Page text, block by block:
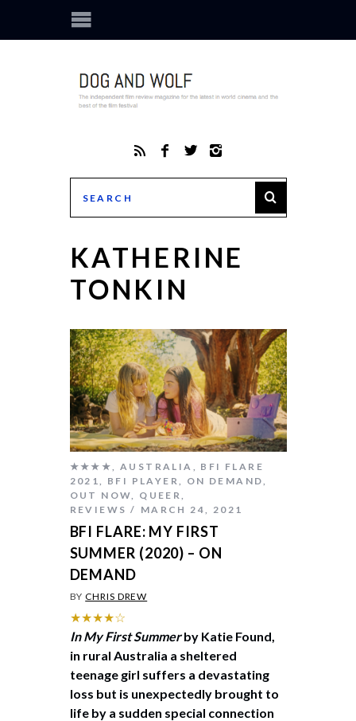
KATHERINE
TONKIN
★★★★ AUSTRALIA
BFI FLARE
2021
BFI PLAYER ON DEMAND
OUT NOW
QUEER
REVIEWS
MARCH 24, 2021
BFI FLARE: MY FIRST
SUMMER (2020) – ON
DEMAND
BYCHRIS DREW
★★★★☆
In My First Summerby Katie Found,
in rural Australia a sheltered
teenage girl suffers a devastating
loss but is unexpectedly brought to
life by a sudden special connection